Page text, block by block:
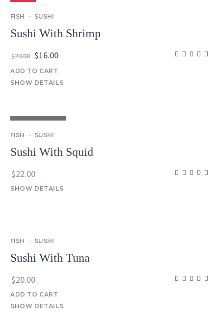
SALE
FISH SUSHI
Sushi With Shrimp
$20.00 Original
price
was:
$16.00Current
is:
ADD TO CART
SHOW DETAILS
OUT OF STOCK
FISH SUSHI
Sushi With Squid
$22.00
SHOW DETAILS
FISH SUSHI
Sushi With Tuna
$20.00
ADD TO CART
SHOW DETAILS